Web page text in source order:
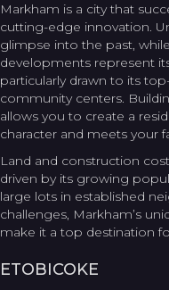
Markham is a city that
cutting-edge innovation.
glimpse into the past,
developments represent
particularly drawn to its
community centers.
allows you to create a
character and meets your
Land and construction
driven by its growing
large lots in established
challenges, Markham’s
make it a top destination
ETOBICOKE